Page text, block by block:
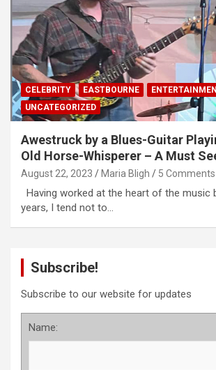
CELEBRITY EASTBOURNE
UNCATEGORIZED
Awestruck by a Blues-Guitar
Old Horse-Whisperer – A Must
August 22, 2023 Maria Bligh 5 Comments
Having worked at the heart of the music
years, I tend not to…
Subscribe!
Subscribe to our website for updates
Name: